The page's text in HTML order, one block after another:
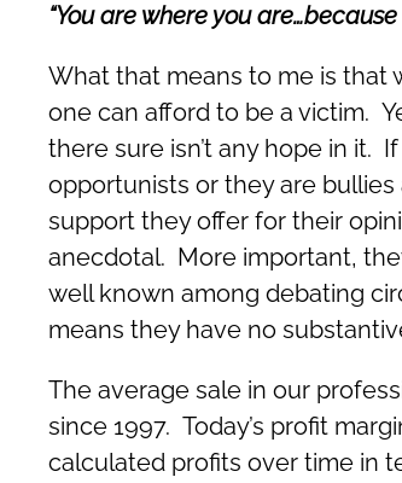
“You are where you
What that means to me is that
one can afford to be a victim.
there sure isn’t any hope in it.
opportunists or they are
support they offer for their
anecdotal. More important,
well known among debating
means they have no
The average sale in our
since 1997. Today’s profit
calculated profits over time in